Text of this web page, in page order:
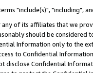
"include(s)", "including",
of its affiliates that we
should be considered
Information only to the
to Confidential
disclose Confidential